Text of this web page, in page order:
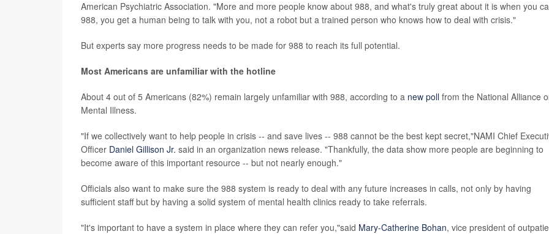
American Psychiatric Association. "More and more people know about 988, and what's truly great about it is when you
988, you get a human being to talk with you, not a robot but a trained person who knows how to deal with crisis."
But experts say more progress needs to be made for 988 to reach its full potential.
Most Americans are unfamiliar with the hotline
About 4 out of 5 Americans (82%) remain largely unfamiliar with 988, according to a new poll from the National Alliance
Mental Illness.
"If we collectively want to help people in crisis -- and save lives -- 988 cannot be the best kept secret,"NAMI Chief
Officer Daniel Gillison Jr. said in an organization news release. "Thankfully, the data show more people are beginning to
become aware of this important resource -- but not nearly enough."
Officials also want to make sure the 988 system is ready to deal with any future increases in calls, not only by having
sufficient staff but by having a solid system of mental health clinics ready to take referrals.
"It's important to have a system in place where they can refer you,"said Mary-Catherine Bohan, vice president of